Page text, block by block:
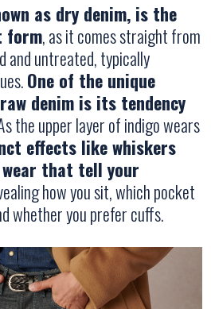
as dry denim, is the
form, as it comes straight from
and untreated, typically
One of the unique
denim is its tendency
the upper layer of indigo wears
effects like whiskers
that tell your
how you sit, which pocket
whether you prefer cuffs.